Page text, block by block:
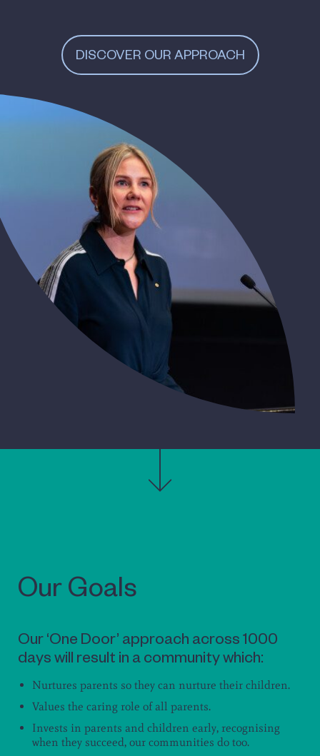
DISCOVER OUR APPROACH
Our Goals
Our ‘One Door’ approach across 1000
days will result in a community which:
Nurtures parents so they can nurture their children.
Values the caring role of all parents.
Invests in parents and children early, recognising
when they succeed, our communities do too.